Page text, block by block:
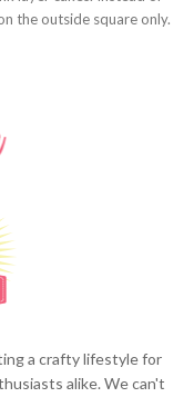
the outside square only.
a crafty lifestyle for
alike. We can't